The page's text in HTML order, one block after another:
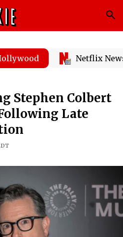
Netflix
Stephen Colbert
Late